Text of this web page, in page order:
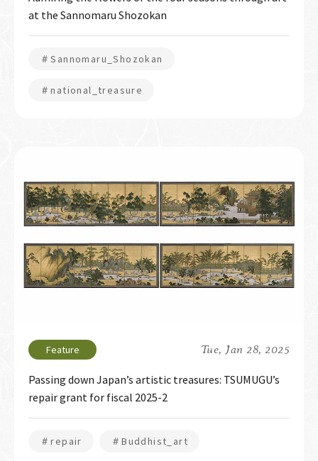
at the Sannomaru Shozokan
＃Sannomaru_Shozokan
＃national_treasure
Tue, Jan 28, 2025
Passing down Japan’s artistic treasures: TSUMUGU’s
repair grant for fiscal 2025-2
＃repair ＃Buddhist_art